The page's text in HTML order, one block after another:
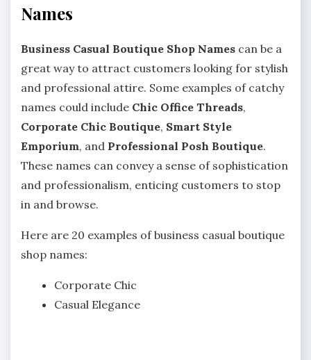
Names
Business Casual Boutique Shop Names can be a
great way to attract customers looking for stylish
and professional attire. Some examples of catchy
names could include Chic Office Threads,
Corporate Chic Boutique, Smart Style
Emporium, and Professional Posh Boutique.
These names can convey a sense of sophistication
and professionalism, enticing customers to stop
in and browse.
Here are 20 examples of business casual boutique
shop names:
Corporate Chic
Casual Elegance